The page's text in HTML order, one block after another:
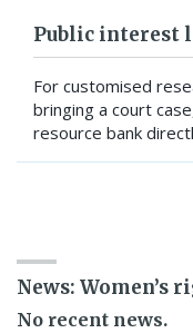
Public interest
For customised
bringing a court
resource bank
News: Women’s
No recent news.